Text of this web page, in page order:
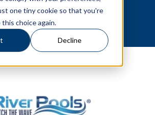
one tiny cookie so that you're
choice again.
Decline